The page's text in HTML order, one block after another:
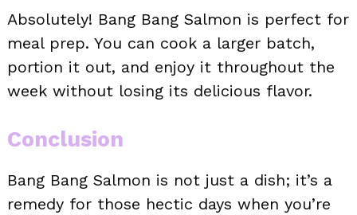
Absolutely! Bang Bang Salmon is perfect for
meal prep. You can cook a larger batch,
portion it out, and enjoy it throughout the
week without losing its delicious flavor.
Conclusion
Bang Bang Salmon is not just a dish; it’s a
remedy for those hectic days when you’re